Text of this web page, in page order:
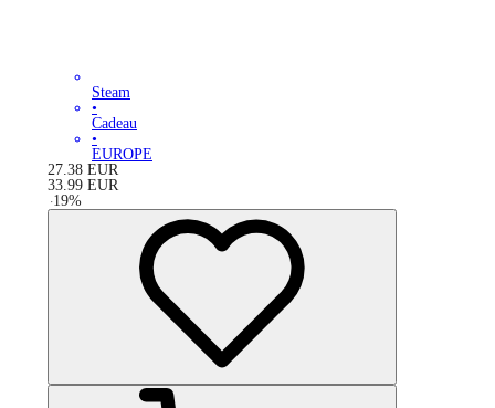
Steam
•
Cadeau
•
EUROPE
27.38 EUR
33.99 EUR
-19%